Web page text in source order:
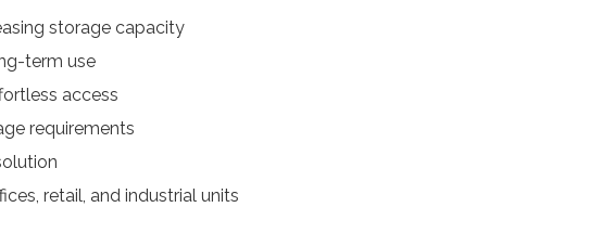
storage capacity
term use
access
requirements
retail, and industrial units